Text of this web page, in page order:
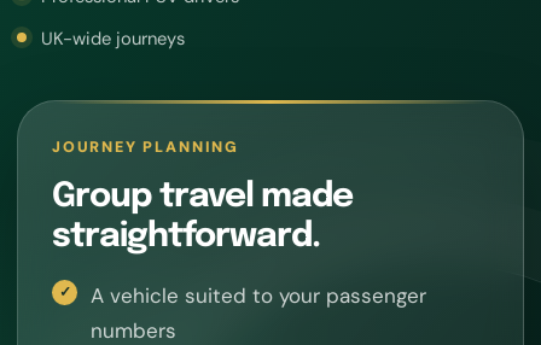
UK-wide journeys
JOURNEY PLANNING
Group travel made
straightforward.
A vehicle suited to your passenger
numbers